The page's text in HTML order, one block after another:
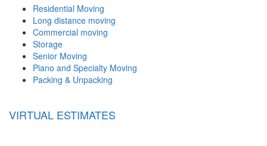
Residential Moving
Long distance moving
Commercial moving
Storage
Senior Moving
Piano and Specialty Moving
Packing & Unpacking
VIRTUAL ESTIMATES